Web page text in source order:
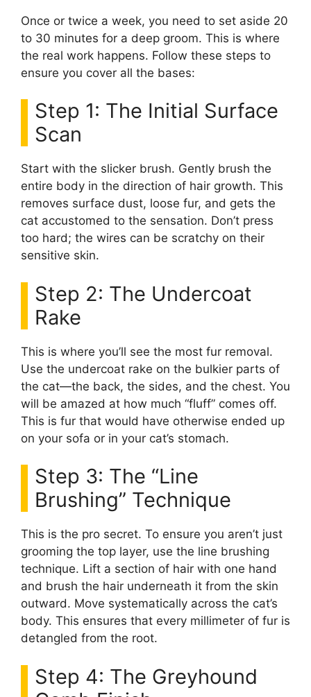
Once or twice a week, you need to set aside 20
to 30 minutes for a deep groom. This is where
the real work happens. Follow these steps to
ensure you cover all the bases:
Step 1: The Initial Surface
Scan
Start with the slicker brush. Gently brush the
entire body in the direction of hair growth. This
removes surface dust, loose fur, and gets the
cat accustomed to the sensation. Don’t press
too hard; the wires can be scratchy on their
sensitive skin.
Step 2: The Undercoat
Rake
This is where you’ll see the most fur removal.
Use the undercoat rake on the bulkier parts of
the cat—the back, the sides, and the chest. You
will be amazed at how much “fluff” comes off.
This is fur that would have otherwise ended up
on your sofa or in your cat’s stomach.
Step 3: The “Line
Brushing” Technique
This is the pro secret. To ensure you aren’t just
grooming the top layer, use the line brushing
technique. Lift a section of hair with one hand
and brush the hair underneath it from the skin
outward. Move systematically across the cat’s
body. This ensures that every millimeter of fur is
detangled from the root.
Step 4: The Greyhound